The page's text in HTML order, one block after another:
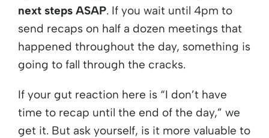
next steps ASAP. If you wait until 4pm to
send recaps on half a dozen meetings that
happened throughout the day, something is
going to fall through the cracks.
If your gut reaction here is “I don’t have
time to recap until the end of the day,” we
get it. But ask yourself, is it more valuable to